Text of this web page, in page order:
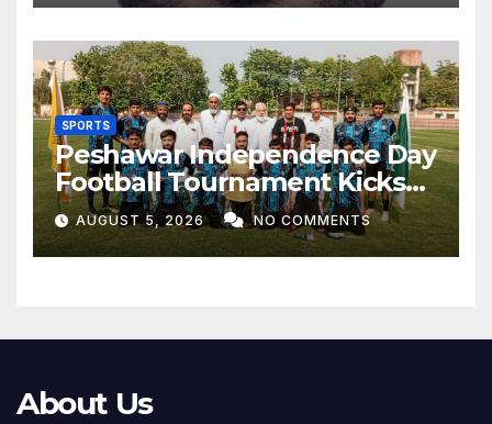
SPORTS
Peshawar Independence Day
Football Tournament Kicks
Off, Final on August 13
AUGUST 5, 2026 NO COMMENTS
About Us